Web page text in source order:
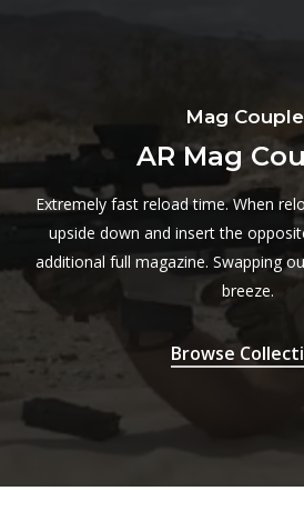
Mag
AR Mag
Extremely fast reload time. When
upside down and insert the
additional full magazine. Swapping
breeze.
Browse